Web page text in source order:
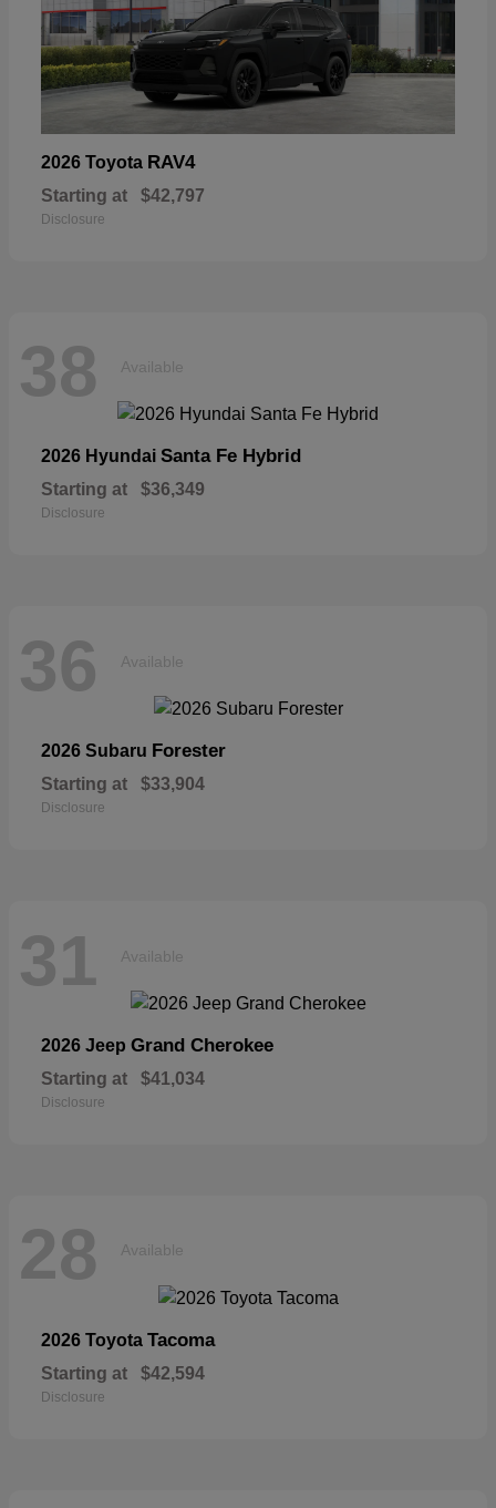
2026 Toyota RAV4
Starting at $42,797
Disclosure
38 Available
2026 Hyundai Santa Fe Hybrid
Starting at $36,349
Disclosure
36 Available
2026 Subaru Forester
Starting at $33,904
Disclosure
31 Available
2026 Jeep Grand Cherokee
Starting at $41,034
Disclosure
28 Available
2026 Toyota Tacoma
Starting at $42,594
Disclosure